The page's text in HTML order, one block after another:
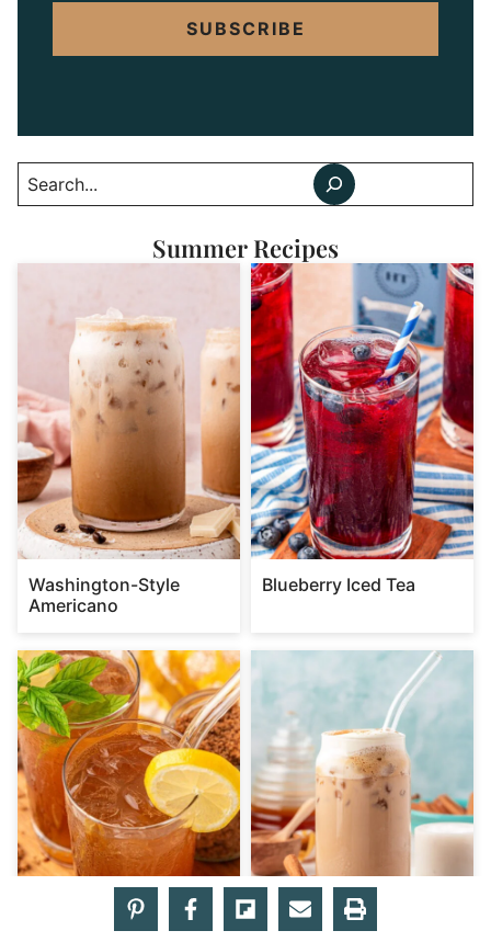
SUBSCRIBE
Search
Summer Recipes
Washington-Style
Americano
Blueberry Iced Tea